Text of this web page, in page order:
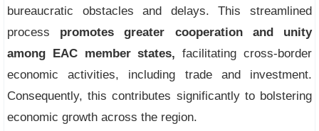
bureaucratic obstacles and delays. This streamlined
process promotes greater cooperation and unity
among EAC member states,facilitating cross-border
economic activities, including trade and investment.
Consequently, this contributes significantly to bolstering
economic growth across the region.